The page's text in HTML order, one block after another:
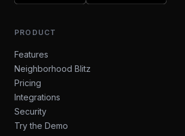
PRODUCT
Features
Neighborhood Blitz
Pricing
Integrations
Security
Try the Demo